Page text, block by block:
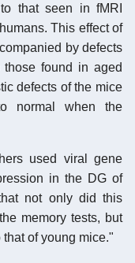
that seen in fMRI
This effect of
by defects
found in aged
defects of the mice
normal when the
used viral gene
in the DG of
not only did this
memory tests, but
of young mice."